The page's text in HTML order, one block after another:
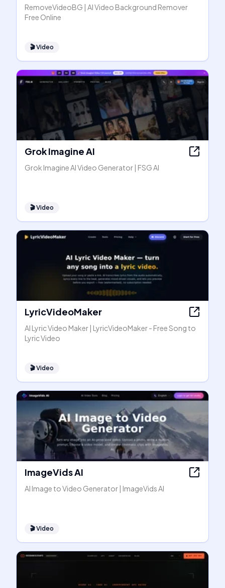
RemoveVideoBG | AI Video Background Remover
Free Online
🎬Video
Grok Imagine AI
Grok Imagine AI Video Generator | FSG AI
🎬Video
LyricVideoMaker
AI Lyric Video Maker | LyricVideoMaker - Free Song to
Lyric Video
🎬Video
ImageVids AI
AI Image to Video Generator | ImageVids AI
🎬Video